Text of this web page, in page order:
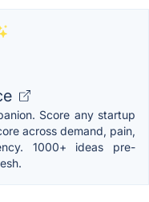
Score any startup
across demand, pain,
1000+ ideas pre-